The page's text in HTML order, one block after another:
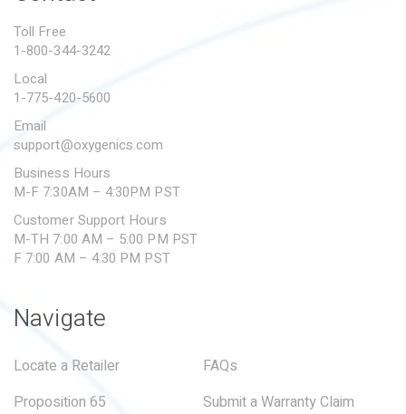
SUBMIT A WARRANTY
Toll Free
1-800-344-3242
Local
1-775-420-5600
Email
support@oxygenics.com
Business Hours
M-F 7:30AM – 4:30PM PST
Customer Support Hours
M-TH 7:00 AM – 5:00 PM PST
F 7:00 AM – 4:30 PM PST
Navigate
Locate a Retailer
FAQs
Proposition 65
Submit a Warranty Claim